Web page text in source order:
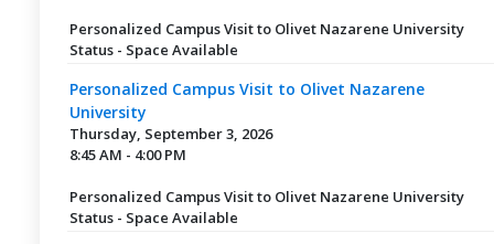
Personalized Campus Visit to Olivet Nazarene University
Status - Space Available
Personalized Campus Visit to Olivet Nazarene
University
Thursday, September 3, 2026
8:45 AM - 4:00 PM
Personalized Campus Visit to Olivet Nazarene University
Status - Space Available